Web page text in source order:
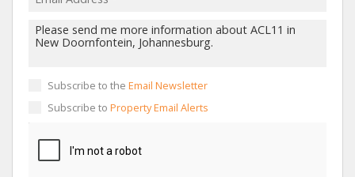
Subscribe to the Email Newsletter
Subscribe to Property Email Alerts